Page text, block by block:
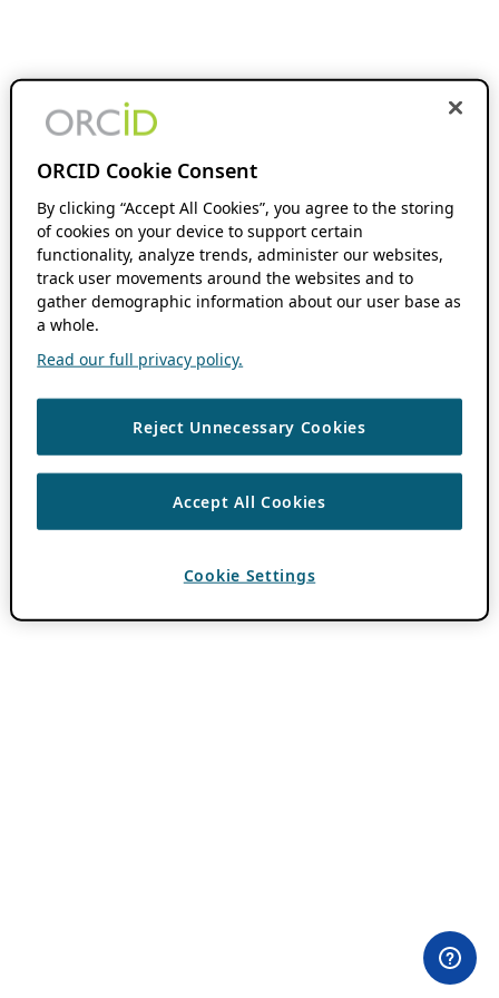
ORCID Cookie Consent
By clicking “Accept All Cookies”, you agree to the storing
of cookies on your device to support certain
functionality, analyze trends, administer our websites,
track user movements around the websites and to
gather demographic information about our user base as
a whole.
Read our full privacy policy.
Reject Unnecessary Cookies
Accept All Cookies
Cookie Settings